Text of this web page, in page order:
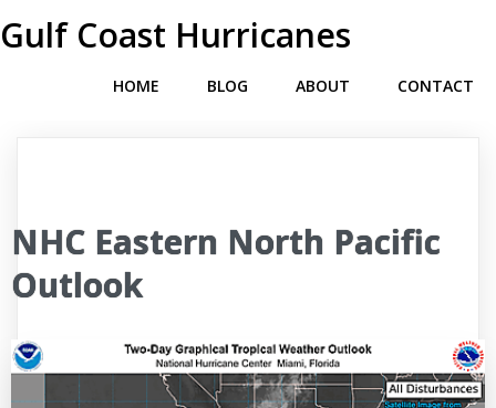
Gulf Coast Hurricanes
HOME BLOG ABOUT CONTACT
NHC Eastern North Pacific
Outlook